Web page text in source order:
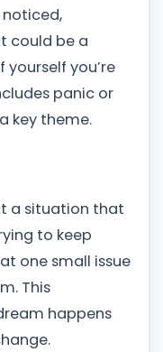
could be a
you’re
panic or
key theme.
a situation that
to keep
one small issue
This
happens